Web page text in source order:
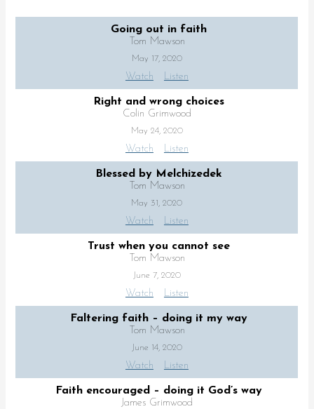
Going out in faith
Tom Mawson
May 17, 2020
Watch Listen
Right and wrong choices
Colin Grimwood
May 24, 2020
Watch Listen
Blessed by Melchizedek
Tom Mawson
May 31, 2020
Watch Listen
Trust when you cannot see
Tom Mawson
June 7, 2020
Watch Listen
Faltering faith – doing it my way
Tom Mawson
June 14, 2020
Watch Listen
Faith encouraged – doing it God’s way
James Grimwood